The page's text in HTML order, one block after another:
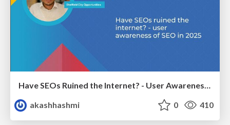
Have SEOs Ruined the Internet? - User Awareness of SEO in 2025
akashhashmi
0 410